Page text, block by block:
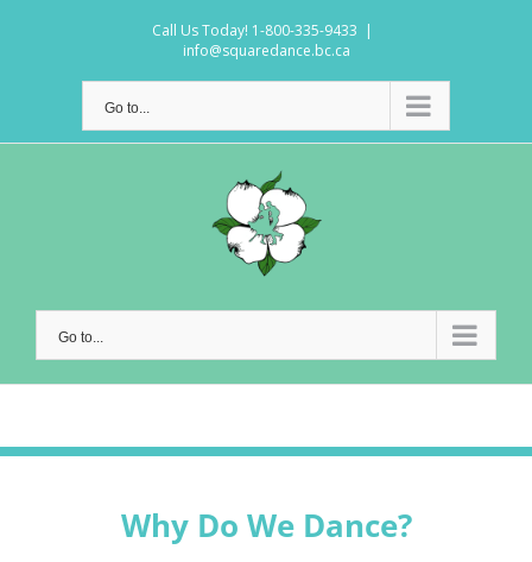
Call Us Today! 1-800-335-9433 |
info@squaredance.bc.ca
Go to...
Go to...
Why Do We Dance?